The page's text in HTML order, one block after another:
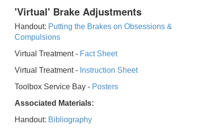
'Virtual' Brake Adjustments
Handout: Putting the Brakes on Obsessions &
Compulsions
Virtual Treatment - Fact Sheet
Virtual Treatment - Instruction Sheet
Toolbox Service Bay - Posters
Associated Materials:
Handout: Bibliography